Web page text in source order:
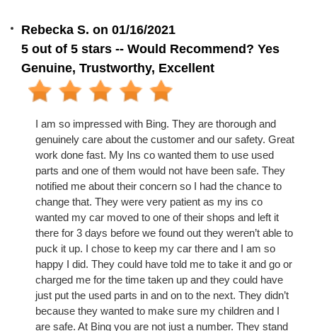
Rebecka S. on 01/16/2021
5 out of 5 stars -- Would Recommend? Yes
Genuine, Trustworthy, Excellent
I am so impressed with Bing. They are thorough and
genuinely care about the customer and our safety. Great
work done fast. My Ins co wanted them to use used
parts and one of them would not have been safe. They
notified me about their concern so I had the chance to
change that. They were very patient as my ins co
wanted my car moved to one of their shops and left it
there for 3 days before we found out they weren’t able to
puck it up. I chose to keep my car there and I am so
happy I did. They could have told me to take it and go or
charged me for the time taken up and they could have
just put the used parts in and on to the next. They didn’t
because they wanted to make sure my children and I
are safe. At Bing you are not just a number. They stand